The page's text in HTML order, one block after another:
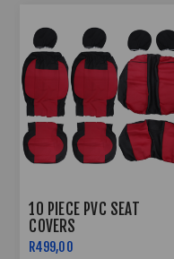
10 PIECE PVC SEAT
COVERS
R499,00